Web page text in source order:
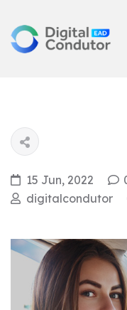
15 Jun, 2022
digitalcondutor